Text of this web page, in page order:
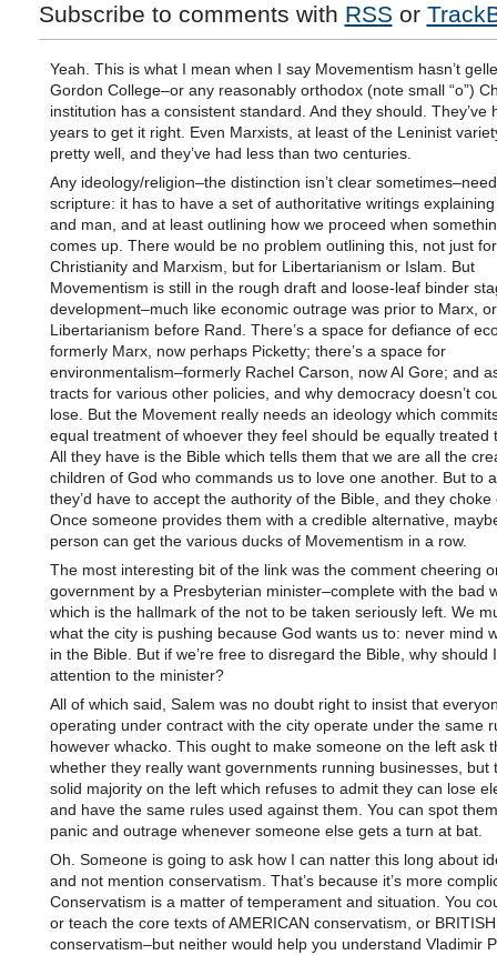
Subscribe to comments with RSS or
Yeah. This is what I mean when I say Movementism hasn’t
Gordon College–or any reasonably orthodox (note small “o”)
institution has a consistent standard. And they should. They’ve
years to get it right. Even Marxists, at least of the Leninist
pretty well, and they’ve had less than two centuries.
Any ideology/religion–the distinction isn’t clear
scripture: it has to have a set of authoritative writings
and man, and at least outlining how we proceed when
comes up. There would be no problem outlining this, not just for
Christianity and Marxism, but for Libertarianism or Islam. But
Movementism is still in the rough draft and loose-leaf binder
development–much like economic outrage was prior to Marx, or
Libertarianism before Rand. There’s a space for defiance of
formerly Marx, now perhaps Picketty; there’s a space for
environmentalism–formerly Rachel Carson, now Al Gore; and
tracts for various other policies, and why democracy doesn’t
lose. But the Movement really needs an ideology which
equal treatment of whoever they feel should be equally treated
All they have is the Bible which tells them that we are all the
children of God who commands us to love one another. But to
they’d have to accept the authority of the Bible, and they choke
Once someone provides them with a credible alternative,
person can get the various ducks of Movementism in a row.
The most interesting bit of the link was the comment cheering
government by a Presbyterian minister–complete with the bad
which is the hallmark of the not to be taken seriously left. We
what the city is pushing because God wants us to: never mind
in the Bible. But if we’re free to disregard the Bible, why should
attention to the minister?
All of which said, Salem was no doubt right to insist that
operating under contract with the city operate under the same
however whacko. This ought to make someone on the left ask
whether they really want governments running businesses, but
solid majority on the left which refuses to admit they can lose
and have the same rules used against them. You can spot
panic and outrage whenever someone else gets a turn at bat.
Oh. Someone is going to ask how I can natter this long about
and not mention conservatism. That’s because it’s more
Conservatism is a matter of temperament and situation. You
or teach the core texts of AMERICAN conservatism, or BRITISH
conservatism–but neither would help you understand Vladimir